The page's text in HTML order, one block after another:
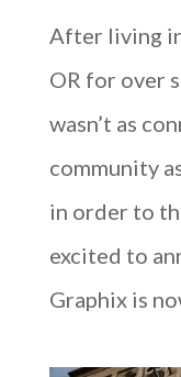
After living
OR for over
wasn’t as
community
in order to
excited to
Graphix is